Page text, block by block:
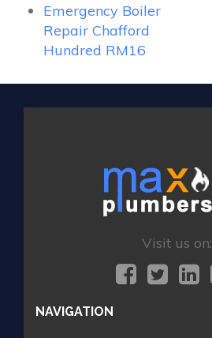
Emergency Boiler
Repair Chafford
Hundred RM16
Visit us on:
NAVIGATION